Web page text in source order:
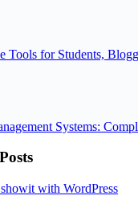
Tools for Students,
Systems: